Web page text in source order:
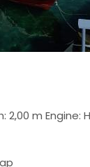
m Engine: